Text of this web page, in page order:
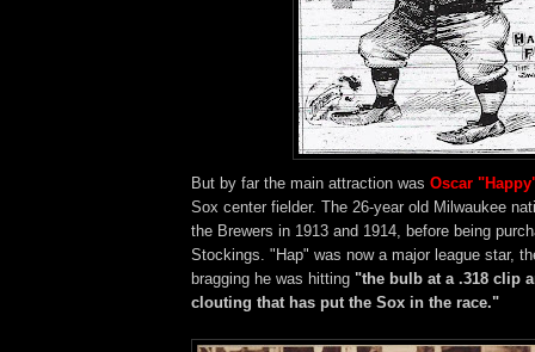
But by far the main attraction was Oscar
Sox center fielder. The 26-year old Milwaukee
the Brewers in 1913 and 1914, before being
Stockings. "Hap" was now a major league star,
bragging he was hitting "the bulb at a .318 clip
clouting that has put the Sox in the race."